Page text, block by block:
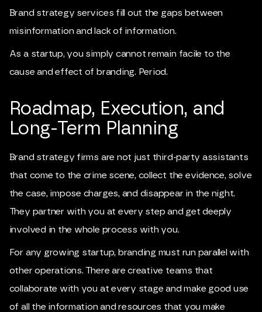
Brand strategy services fill out the gaps between
misinformation and lack of information.
As a startup, you simply cannot remain facile to the
cause and effect of branding. Period.
Roadmap, Execution, and
Long-Term Planning
Brand strategy firms are not just third-party assistants
that come to the crime scene, collect the evidence, solve
the case, impose charges, and disappear in the night.
They partner with you at every step and get deeply
involved in the whole process with you.
For any growing startup, branding must run parallel with
other operations. There are creative teams that
collaborate with you at every stage and make good use
of all the information and resources that you make